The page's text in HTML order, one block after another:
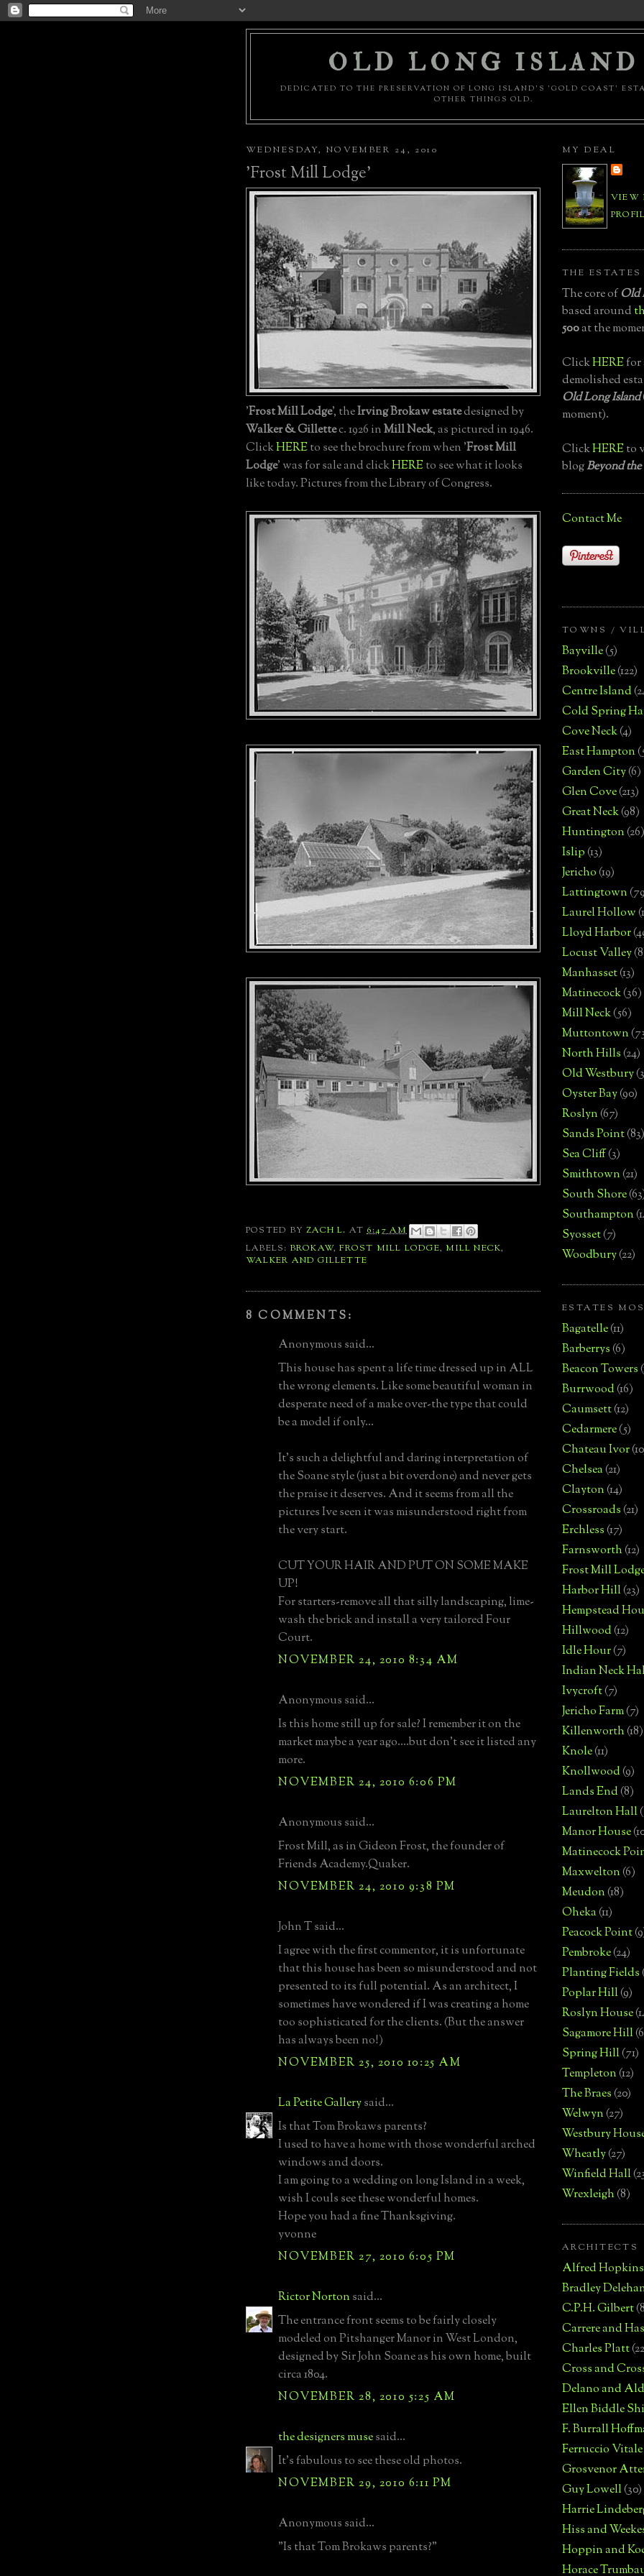
OLD LONG ISLAND
DEDICATED TO THE PRESERVATION OF LONG ISLAND'S 'GOLD COAST'
OTHER THINGS OLD.
WEDNESDAY, NOVEMBER 24, 2010
'Frost Mill Lodge'
'Frost Mill Lodge', theIrving Brokaw estatedesigned by
Walker & Gillettec. 1926 inMill Neck, as pictured in 1946.
ClickHEREto see the brochure from when 'Frost Mill
Lodge' was for sale and clickHEREto see what it looks
like today. Pictures from the Library of Congress.
POSTED BYZACH L. AT6:47 AM
LABELS: BROKAW,FROST MILL LODGE, MILL NECK,
WALKER AND GILLETTE
8 COMMENTS:
Anonymous said...
This house has spent a life time dressed up in ALL
the wrong elements. Like some beautiful woman in
desperate need of a make over-the type that could
be a model if only...
It's such a delightful and daring interpretation of
the Soane style (just a bit overdone) and never gets
the praise it deserves. And it seems from all the
pictures Ive seen it was misunderstood right from
the very start.
CUT YOUR HAIR AND PUT ON SOME MAKE
UP!
For starters-remove all that silly landscaping, lime-
wash the brick and install a very tailored Four
Court.
NOVEMBER 24, 2010 8:34 AM
Anonymous said...
Is this home still up for sale? I remember it on the
market maybe a year ago....but don't see it listed any
more.
NOVEMBER 24, 2010 6:06 PM
Anonymous said...
Frost Mill, as in Gideon Frost, the founder of
Friends Academy.Quaker.
NOVEMBER 24, 2010 9:38 PM
John T said...
I agree with the first commentor, it is unfortunate
that this house has been so misunderstood and not
presented to its full potential. As an architect, I
sometimes have wondered if I was creating a home
too sophisticated for the clients. (But the answer
has always been no!)
NOVEMBER 25, 2010 10:25 AM
La Petite Gallerysaid...
Is that Tom Brokaws parents?
I used to have a home with those wonderful arched
windows and doors.
I am going to a wedding on long Island in a week,
wish I couls see these wonderful homes.
Hope you had a fine Thanksgiving.
yvonne
NOVEMBER 27, 2010 6:05 PM
Rictor Norton said...
The entrance front seems to be fairly closely
modeled on Pitshanger Manor in West London,
designed by Sir John Soane as his own home, built
circa 1804.
NOVEMBER 28, 2010 5:25 AM
the designers musesaid...
It's fabulous to see these old photos.
NOVEMBER 29, 2010 6:11 PM
Anonymous said...
"Is that Tom Brokaws parents?"
MY DEAL
VIEW
THE ESTATES
The core ofOld
based around
500at the
ClickHEREfor
demolished
Old Long Island
moment).
ClickHEREto
blogBeyond
Contact Me
TOWNS /
Bayville(5)
Brookville(122)
Centre Island
Cold Spring
Cove Neck(4)
East Hampton
Garden City(6)
Glen Cove(213)
Great Neck(98)
Huntington(26)
Islip(13)
Jericho(19)
Lattingtown
Laurel Hollow
Lloyd Harbor
Locust Valley
Manhasset(13)
Matinecock(36)
Mill Neck(56)
Muttontown
North Hills(24)
Old Westbury
Oyster Bay(90)
Roslyn(67)
Sands Point(83)
Sea Cliff(3)
Smithtown(21)
South Shore
Southampton
Syosset(7)
Woodbury(22)
ESTATES
Bagatelle(11)
Barberrys(6)
Beacon Towers
Burrwood(16)
Caumsett(12)
Cedarmere(5)
Chateau Ivor
Chelsea(21)
Clayton(14)
Crossroads(21)
Erchless(17)
Farnsworth(12)
Frost Mill
Harbor Hill(23)
Hempstead
Hillwood(12)
Idle Hour(7)
Indian Neck
Ivycroft(7)
Jericho Farm(7)
Killenworth(18)
Knole(11)
Knollwood(9)
Lands End(8)
Laurelton Hall
Manor House
Matinecock
Maxwelton(6)
Meudon(18)
Oheka(11)
Peacock Point
Pembroke(24)
Planting Fields
Poplar Hill(9)
Roslyn House
Sagamore Hill
Spring Hill(71)
Templeton(12)
The Braes(20)
Welwyn(27)
Westbury
Wheatly(27)
Winfield Hall
Wrexleigh(8)
ARCHITECTS
Alfred Hopkins
Bradley
C.P.H. Gilbert
Carrere and
Charles Platt
Cross and
Delano and
Ellen Biddle
F. Burrall
Ferruccio Vitale
Grosvenor
Guy Lowell(30)
Harrie
Hiss and
Hoppin and
Horace